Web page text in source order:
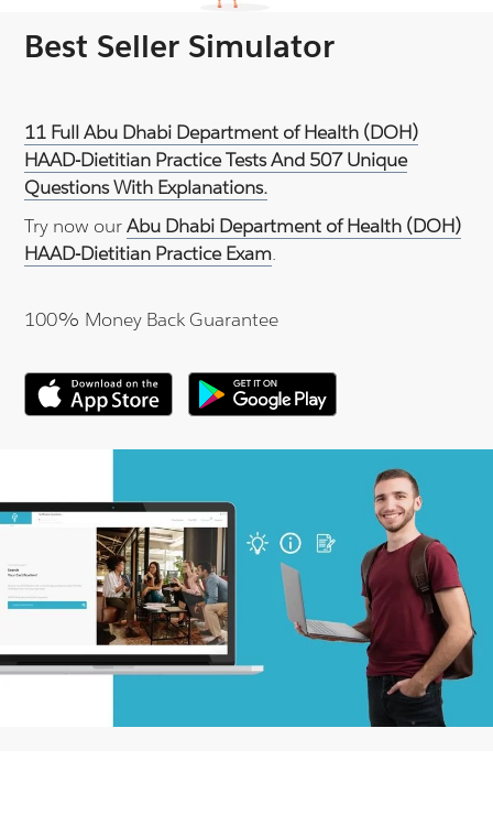
Best Seller Simulator
11 Full Abu Dhabi Department of Health (DOH)
HAAD-Dietitian Practice Tests And 507 Unique
Questions With Explanations.
Try now ourAbu Dhabi Department of Health (DOH)
HAAD-Dietitian Practice Exam.
100% Money Back Guarantee